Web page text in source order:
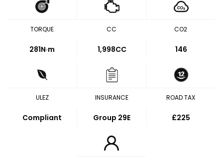
TORQUE
281N·m
CC
1,998CC
CO2
146
ULEZ
Compliant
INSURANCE
Group 29E
ROAD TAX
£225